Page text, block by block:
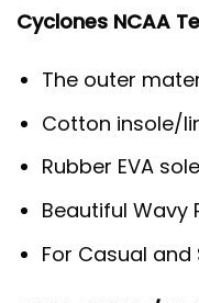
Cyclones NCAA
The outer
Cotton insole/
Rubber EVA
Beautiful Wavy
For Casual and